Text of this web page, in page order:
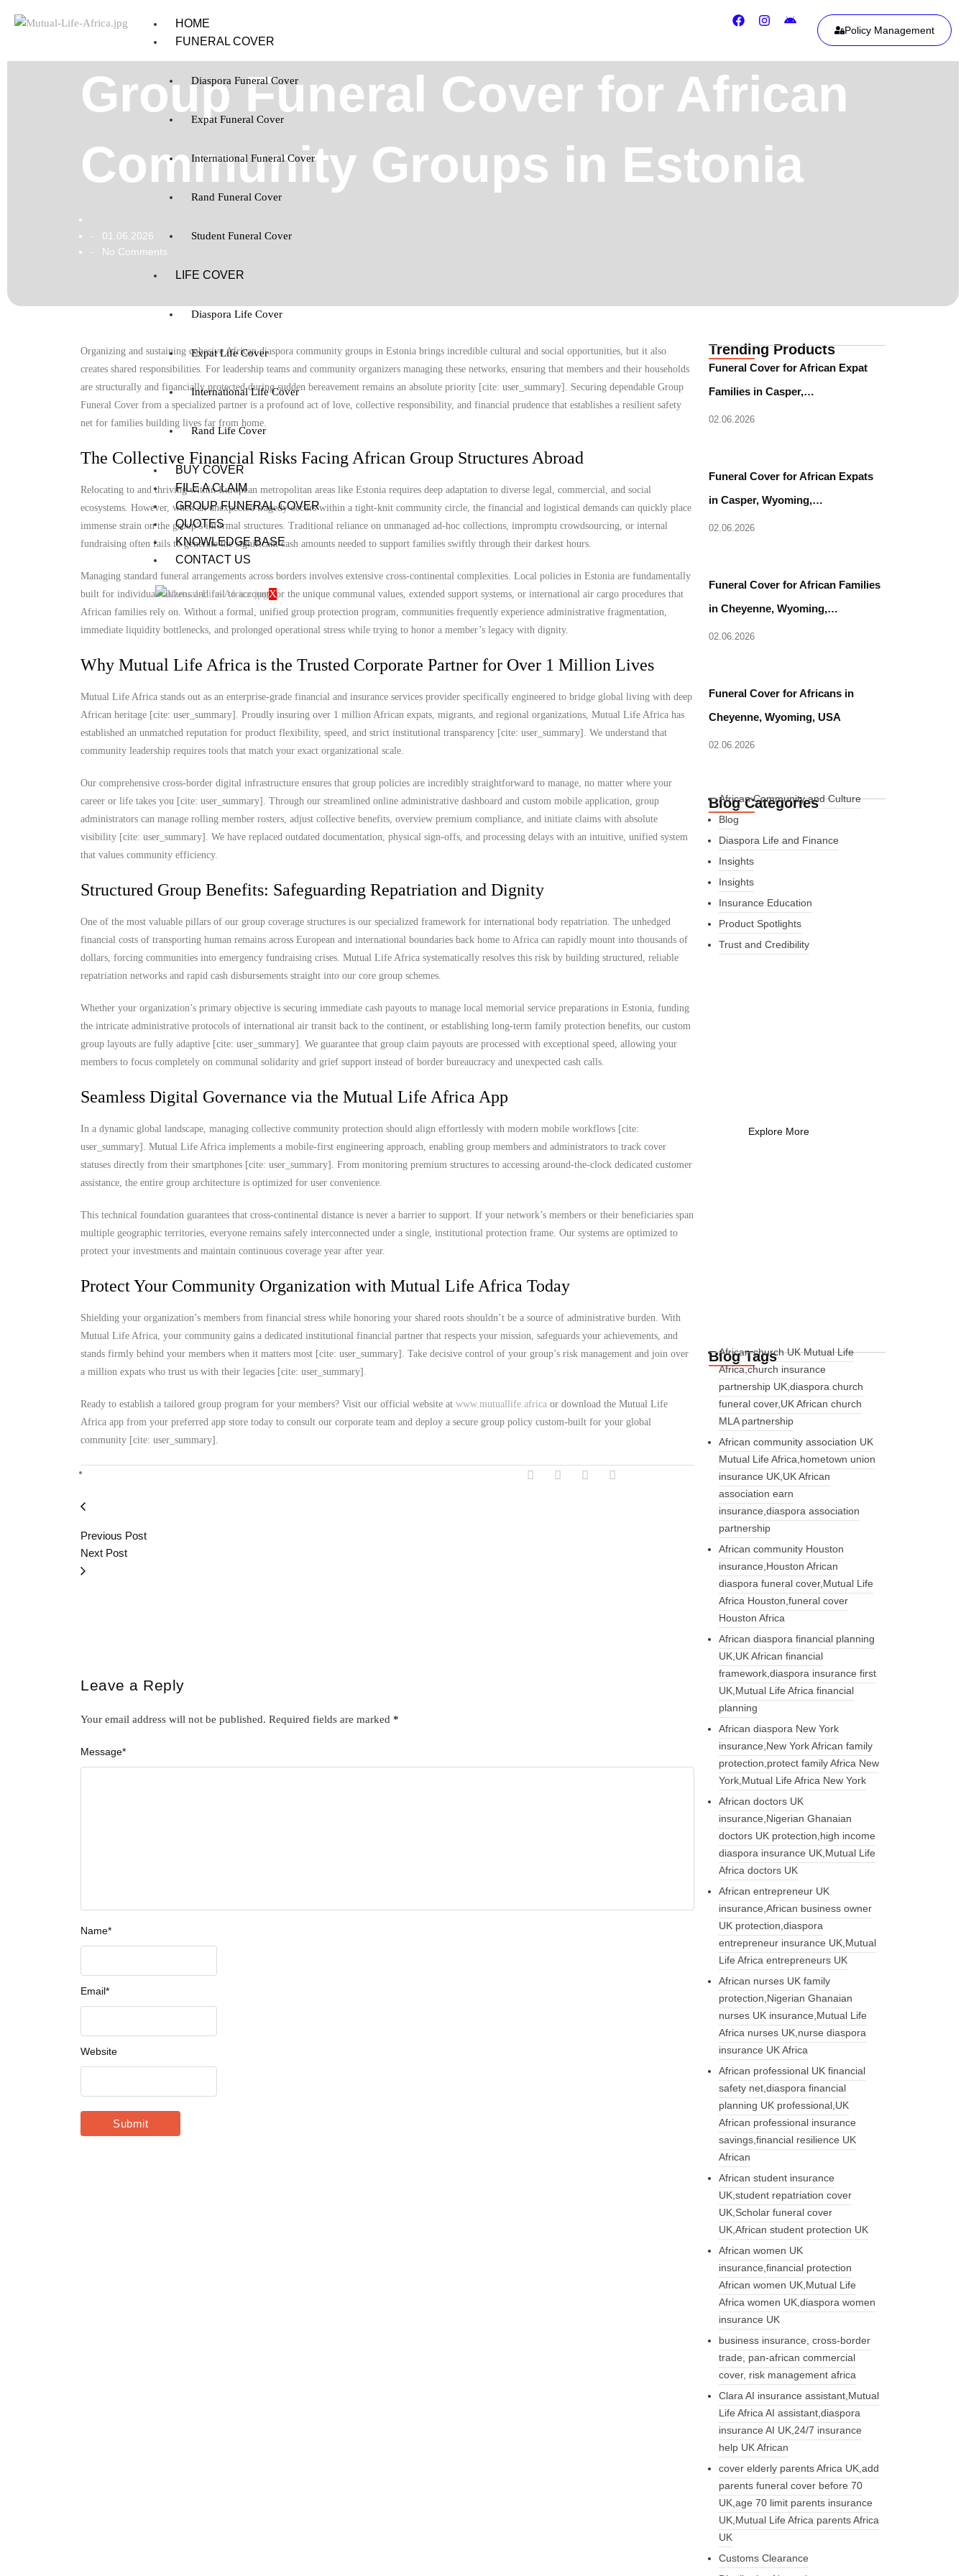
HOME
FUNERAL COVER
Diaspora Funeral Cover
Expat Funeral Cover
International Funeral Cover
Rand Funeral Cover
Student Funeral Cover
LIFE COVER
Diaspora Life Cover
Expat Life Cover
International Life Cover
Rand Life Cover
BUY COVER
FILE A CLAIM
GROUP FUNERAL COVER
QUOTES
KNOWLEDGE BASE
CONTACT US
X
Policy Management
Group Funeral Cover for African
Community Groups in Estonia
- 01.06.2026
- No Comments
Organizing and sustaining cohesive African diaspora community groups in Estonia brings incredible cultural and social opportunities, but it also
creates shared responsibilities. For leadership teams and community organizers managing these networks, ensuring that members and their households
are structurally and financially protected during sudden bereavement remains an absolute priority [cite: user_summary]. Securing dependable Group
Funeral Cover from a specialized partner is a profound act of love, collective responsibility, and financial prudence that establishes a resilient safety
net for families building lives far from home.
The Collective Financial Risks Facing African Group Structures Abroad
Relocating to and thriving within European metropolitan areas like Estonia requires deep adaptation to diverse legal, commercial, and social
ecosystems. However, when an unexpected tragedy occurs within a tight-knit community circle, the financial and logistical demands can quickly place
immense strain on the group’s informal structures. Traditional reliance on unmanaged ad-hoc collections, impromptu crowdsourcing, or internal
fundraising often fails to generate the significant cash amounts needed to support families swiftly through their darkest hours.
Managing standard funeral arrangements across borders involves extensive cross-continental complexities. Local policies in Estonia are fundamentally
built for individual citizens and fail to account for the unique communal values, extended support systems, or international air cargo procedures that
African families rely on. Without a formal, unified group protection program, communities frequently experience administrative fragmentation,
immediate liquidity bottlenecks, and prolonged operational stress while trying to honor a member’s legacy with dignity.
Why Mutual Life Africa is the Trusted Corporate Partner for Over 1 Million Lives
Mutual Life Africa stands out as an enterprise-grade financial and insurance services provider specifically engineered to bridge global living with deep
African heritage [cite: user_summary]. Proudly insuring over 1 million African expats, migrants, and regional organizations, Mutual Life Africa has
established an unmatched reputation for product flexibility, speed, and strict institutional transparency [cite: user_summary]. We understand that
community leadership requires tools that match your exact organizational scale.
Our comprehensive cross-border digital infrastructure ensures that group policies are incredibly straightforward to manage, no matter where your
career or life takes you [cite: user_summary]. Through our streamlined online administrative dashboard and custom mobile application, group
administrators can manage rolling member rosters, adjust collective benefits, overview premium compliance, and initiate claims with absolute
visibility [cite: user_summary]. We have replaced outdated documentation, physical sign-offs, and processing delays with an intuitive, unified system
that values community efficiency.
Structured Group Benefits: Safeguarding Repatriation and Dignity
One of the most valuable pillars of our group coverage structures is our specialized framework for international body repatriation. The unhedged
financial costs of transporting human remains across European and international boundaries back home to Africa can rapidly mount into thousands of
dollars, forcing communities into emergency fundraising crises. Mutual Life Africa systematically resolves this risk by building structured, reliable
repatriation networks and rapid cash disbursements straight into our core group schemes.
Whether your organization’s primary objective is securing immediate cash payouts to manage local memorial service preparations in Estonia, funding
the intricate administrative protocols of international air transit back to the continent, or establishing long-term family protection benefits, our custom
group layouts are fully adaptive [cite: user_summary]. We guarantee that group claim payouts are processed with exceptional speed, allowing your
members to focus completely on communal solidarity and grief support instead of border bureaucracy and unexpected cash calls.
Seamless Digital Governance via the Mutual Life Africa App
In a dynamic global landscape, managing collective community protection should align effortlessly with modern mobile workflows [cite:
user_summary]. Mutual Life Africa implements a mobile-first engineering approach, enabling group members and administrators to track cover
statuses directly from their smartphones [cite: user_summary]. From monitoring premium structures to accessing around-the-clock dedicated customer
assistance, the entire group architecture is optimized for user convenience.
This technical foundation guarantees that cross-continental distance is never a barrier to support. If your network’s members or their beneficiaries span
multiple geographic territories, everyone remains safely interconnected under a single, institutional protection frame. Our systems are optimized to
protect your investments and maintain continuous coverage year after year.
Protect Your Community Organization with Mutual Life Africa Today
Shielding your organization’s members from financial stress while honoring your shared roots shouldn’t be a source of administrative burden. With
Mutual Life Africa, your community gains a dedicated institutional financial partner that respects your mission, safeguards your achievements, and
stands firmly behind your members when it matters most [cite: user_summary]. Take decisive control of your group’s risk management and join over
a million expats who trust us with their legacies [cite: user_summary].
Ready to establish a tailored group program for your members? Visit our official website at www.mutuallife.africa or download the Mutual Life
Africa app from your preferred app store today to consult our corporate team and deploy a secure group policy custom-built for your global
community [cite: user_summary].
Previous Post
Next Post
Leave a Reply
Your email address will not be published. Required fields are marked *
Message*
Name*
Email*
Website
Trending Products
Funeral Cover for African Expat
Families in Casper,…
02.06.2026
Funeral Cover for African Expats
in Casper, Wyoming,…
02.06.2026
Funeral Cover for African Families
in Cheyenne, Wyoming,…
02.06.2026
Funeral Cover for Africans in
Cheyenne, Wyoming, USA
02.06.2026
Blog Categories
African Community and Culture
Blog
Diaspora Life and Finance
Insights
Insights
Insurance Education
Product Spotlights
Trust and Credibility
Explore More
Blog Tags
African church UK Mutual Life
Africa,church insurance
partnership UK,diaspora church
funeral cover,UK African church
MLA partnership
African community association UK
Mutual Life Africa,hometown union
insurance UK,UK African
association earn
insurance,diaspora association
partnership
African community Houston
insurance,Houston African
diaspora funeral cover,Mutual Life
Africa Houston,funeral cover
Houston Africa
African diaspora financial planning
UK,UK African financial
framework,diaspora insurance first
UK,Mutual Life Africa financial
planning
African diaspora New York
insurance,New York African family
protection,protect family Africa New
York,Mutual Life Africa New York
African doctors UK
insurance,Nigerian Ghanaian
doctors UK protection,high income
diaspora insurance UK,Mutual Life
Africa doctors UK
African entrepreneur UK
insurance,African business owner
UK protection,diaspora
entrepreneur insurance UK,Mutual
Life Africa entrepreneurs UK
African nurses UK family
protection,Nigerian Ghanaian
nurses UK insurance,Mutual Life
Africa nurses UK,nurse diaspora
insurance UK Africa
African professional UK financial
safety net,diaspora financial
planning UK professional,UK
African professional insurance
savings,financial resilience UK
African
African student insurance
UK,student repatriation cover
UK,Scholar funeral cover
UK,African student protection UK
African women UK
insurance,financial protection
African women UK,Mutual Life
Africa women UK,diaspora women
insurance UK
business insurance, cross-border
trade, pan-african commercial
cover, risk management africa
Clara AI insurance assistant,Mutual
Life Africa AI assistant,diaspora
insurance AI UK,24/7 insurance
help UK African
cover elderly parents Africa UK,add
parents funeral cover before 70
UK,age 70 limit parents insurance
UK,Mutual Life Africa parents Africa
UK
Customs Clearance